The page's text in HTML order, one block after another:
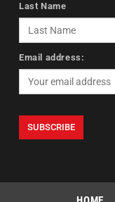
Last Name
Email address: